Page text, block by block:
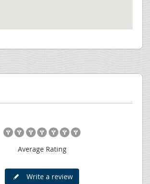
Average Rating
Write a review